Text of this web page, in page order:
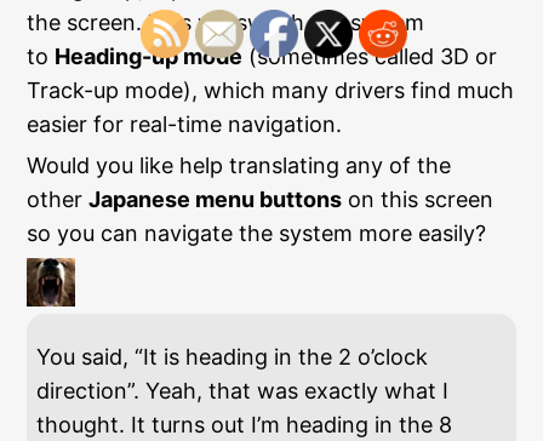
the screen. This will switch the system
to Heading-up mode (sometimes called 3D or
Track-up mode), which many drivers find much
easier for real-time navigation.
Would you like help translating any of the
otherJapanese menu buttons on this screen
so you can navigate the system more easily?
You said, “It is heading in the 2 o’clock
direction”. Yeah, that was exactly what I
thought. It turns out I’m heading in the 8